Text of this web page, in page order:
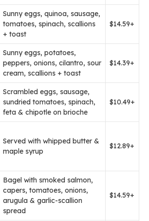
Sunny eggs, quinoa, sausage,
tomatoes, spinach, scallions
+ toast
$14.59+
Sunny eggs, potatoes,
peppers, onions, cilantro, sour
cream, scallions + toast
$14.39+
Scrambled eggs, sausage,
sundried tomatoes, spinach,
feta & chipotle on brioche
$10.49+
Served with whipped butter &
maple syrup
$12.89+
Bagel with smoked salmon,
capers, tomatoes, onions,
arugula & garlic-scallion
spread
$14.59+